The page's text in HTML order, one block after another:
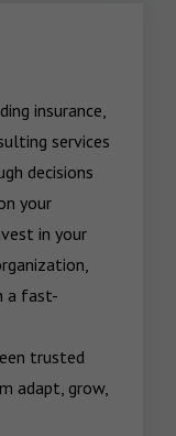
insurance,
services
decisions
your
in your
a fast-
trusted
adapt, grow,